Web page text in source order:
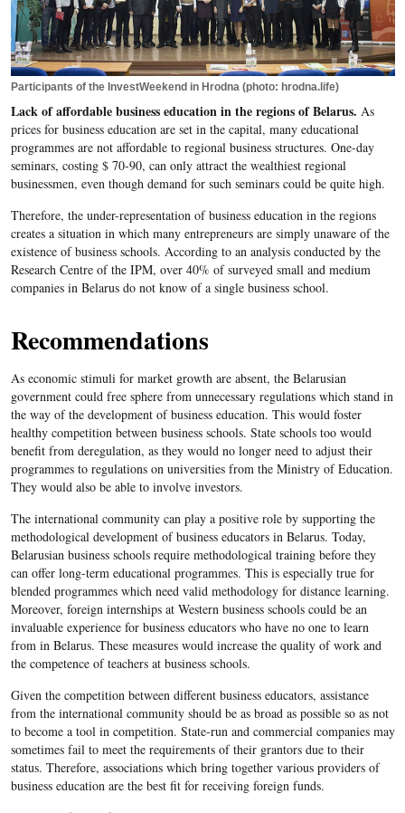
Participants of the InvestWeekend in Hrodna (photo: hrodna.life)
Lack of affordable business education in the regions of Belarus. As
prices for business education are set in the capital, many educational
programmes are not affordable to regional business structures. One-day
seminars, costing $ 70-90, can only attract the wealthiest regional
businessmen, even though demand for such seminars could be quite high.
Therefore, the under-representation of business education in the regions
creates a situation in which many entrepreneurs are simply unaware of the
existence of business schools. According to an analysis conducted by the
Research Centre of the IPM, over 40% of surveyed small and medium
companies in Belarus do not know of a single business school.
Recommendations
As economic stimuli for market growth are absent, the Belarusian
government could free sphere from unnecessary regulations which stand in
the way of the development of business education. This would foster
healthy competition between business schools. State schools too would
benefit from deregulation, as they would no longer need to adjust their
programmes to regulations on universities from the Ministry of Education.
They would also be able to involve investors.
The international community can play a positive role by supporting the
methodological development of business educators in Belarus. Today,
Belarusian business schools require methodological training before they
can offer long-term educational programmes. This is especially true for
blended programmes which need valid methodology for distance learning.
Moreover, foreign internships at Western business schools could be an
invaluable experience for business educators who have no one to learn
from in Belarus. These measures would increase the quality of work and
the competence of teachers at business schools.
Given the competition between different business educators, assistance
from the international community should be as broad as possible so as not
to become a tool in competition. State-run and commercial companies may
sometimes fail to meet the requirements of their grantors due to their
status. Therefore, associations which bring together various providers of
business education are the best fit for receiving foreign funds.